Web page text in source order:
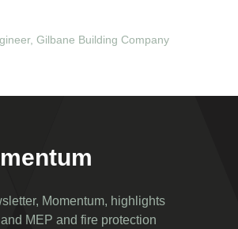
Gilbane Building Company
Momentum, highlights
MEP and fire protection